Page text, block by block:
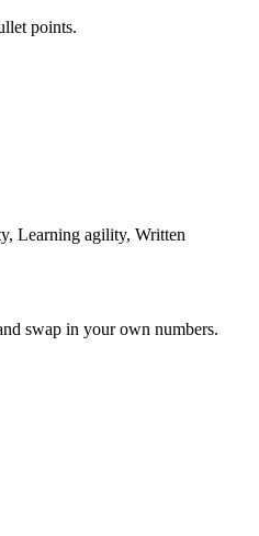
points.
Learning agility, Written
swap in your own numbers.